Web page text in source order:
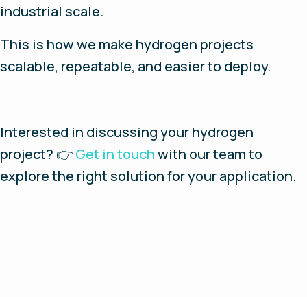
industrial scale.
This is how we make hydrogen projects
scalable, repeatable, and easier to deploy.
Interested in discussing your hydrogen
project? 👉Get in touchwith our team to
explore the right solution for your application.